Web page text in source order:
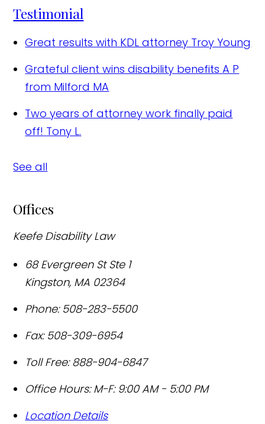
Testimonial
Great results with KDL attorney Troy Young
Grateful client wins disability benefits A P
from Milford MA
Two years of attorney work finally paid
off! Tony L.
See all
Offices
Keefe Disability Law
68 Evergreen St Ste 1
Kingston, MA 02364
Phone: 508-283-5500
Fax: 508-309-6954
Toll Free: 888-904-6847
Office Hours: M-F: 9:00 AM - 5:00 PM
Location Details